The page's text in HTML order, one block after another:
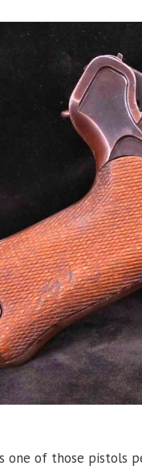
one of those pistols